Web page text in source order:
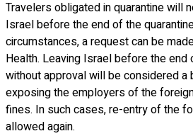
Travelers obligated in quarantine will
Israel before the end of the
circumstances, a request can be
Health. Leaving Israel before the end
without approval will be considered a
exposing the employers of the
fines. In such cases, re-entry of the
allowed again.